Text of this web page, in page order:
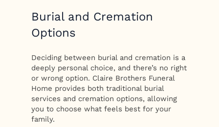
Burial and Cremation
Options
Deciding between burial and cremation is a
deeply personal choice, and there’s no right
or wrong option. Claire Brothers Funeral
Home provides both traditional burial
services and cremation options, allowing
you to choose what feels best for your
family.